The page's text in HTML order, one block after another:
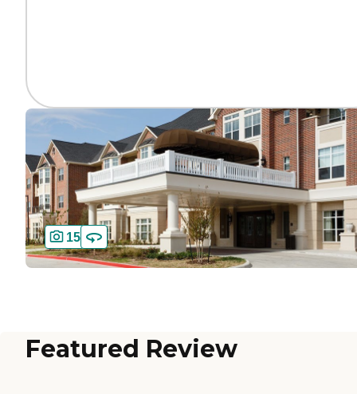
15
Featured Review